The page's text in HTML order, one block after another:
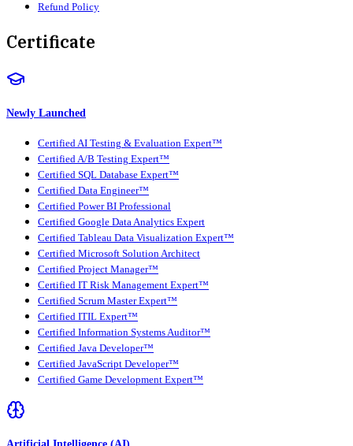
Refund Policy
Certificate
Newly Launched
Certified AI Testing & Evaluation Expert™
Certified A/B Testing Expert™
Certified SQL Database Expert™
Certified Data Engineer™
Certified Power BI Professional
Certified Google Data Analytics Expert
Certified Tableau Data Visualization Expert™
Certified Microsoft Solution Architect
Certified Project Manager™
Certified IT Risk Management Expert™
Certified Scrum Master Expert™
Certified ITIL Expert™
Certified Information Systems Auditor™
Certified Java Developer™
Certified JavaScript Developer™
Certified Game Development Expert™
Artificial Intelligence (AI)